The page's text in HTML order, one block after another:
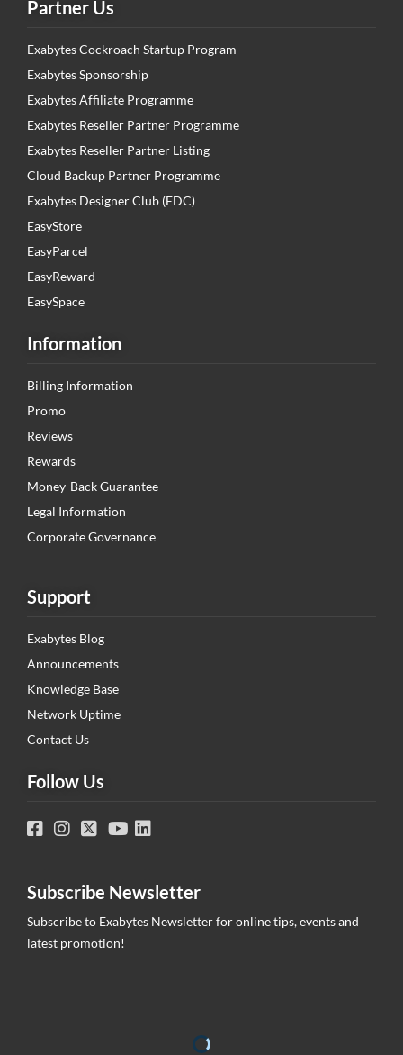
Partner Us
Exabytes Cockroach Startup Program
Exabytes Sponsorship
Exabytes Affiliate Programme
Exabytes Reseller Partner Programme
Exabytes Reseller Partner Listing
Cloud Backup Partner Programme
Exabytes Designer Club (EDC)
EasyStore
EasyParcel
EasyReward
EasySpace
Information
Billing Information
Promo
Reviews
Rewards
Money-Back Guarantee
Legal Information
Corporate Governance
Support
Exabytes Blog
Announcements
Knowledge Base
Network Uptime
Contact Us
Follow Us
Subscribe Newsletter
Subscribe to Exabytes Newsletter for online tips, events and
latest promotion!